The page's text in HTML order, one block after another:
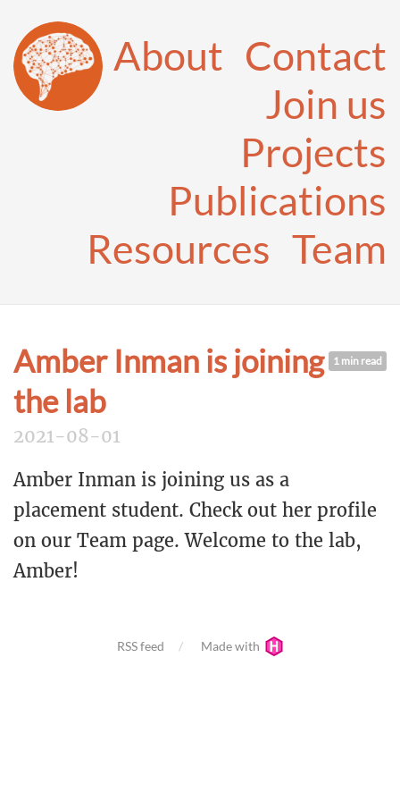
About Contact
Join us
Projects
Publications
Resources Team
1 min read
Amber Inman is joining
the lab
2021-08-01
Amber Inman is joining us as a
placement student. Check out her profile
on our Team page. Welcome to the lab,
Amber!
RSS feed Made with